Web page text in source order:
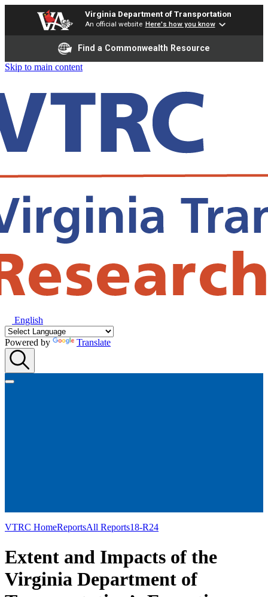
Virginia Department of Transportation
An official website Here's how you know
Find a Commonwealth Resource
Skip to main content
English
Powered by Translate
VTRC HomeReportsAll Reports18-R24
Extent and Impacts of the
Virginia Department of